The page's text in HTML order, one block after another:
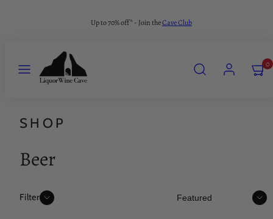
Up to 70% off* - Join theCave Club
VIEW
MY
0
SHOP
Beer
Filter Sort